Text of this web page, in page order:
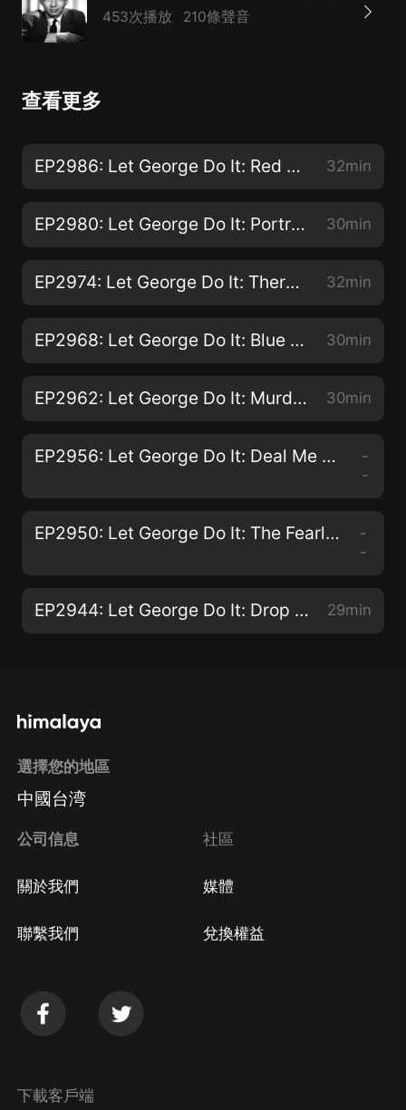
453次播放 210條聲音
查看更多
EP2986: Let George Do It: Red Spots in the Snow 32min
EP2980: Let George Do It: Portrait of a Suicide 30min
EP2974: Let George Do It: There Ain't No Justice 32min
EP2968: Let George Do It: Blue Plate Special 30min
EP2962: Let George Do It: Murder on Vacation 30min
EP2956: Let George Do It: Deal Me Out and I'll Deal You In
-
-
EP2950: Let George Do It: The Fearless Crown
-
-
EP2944: Let George Do It: Drop Dead 29min
選擇您的地區
中國台湾
公司信息
關於我們
聯繫我們
社區
媒體
兌換權益
下載客戶端